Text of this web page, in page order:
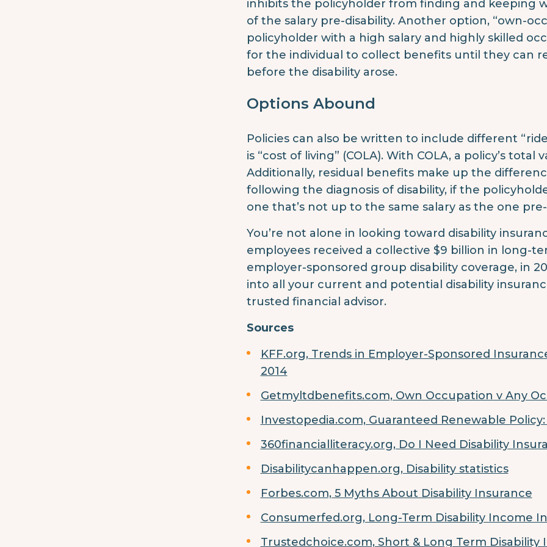
inhibits the policyholder from finding and keeping
of the salary pre-disability. Another option, “own-
policyholder with a high salary and highly skilled
for the individual to collect benefits until they can
before the disability arose.
Options Abound
Policies can also be written to include different
is “cost of living” (COLA). With COLA, a policy’s
Additionally, residual benefits make up the
following the diagnosis of disability, if the
one that’s not up to the same salary as the one
You’re not alone in looking toward disability
employees received a collective $9 billion in long-
employer-sponsored group disability coverage, in
into all your current and potential disability
trusted financial advisor.
Sources
KFF.org, Trends in Employer-Sponsored
2014
Getmyltdbenefits.com, Own Occupation v Any
Investopedia.com, Guaranteed Renewable
360financialliteracy.org, Do I Need Disability
Disabilitycanhappen.org, Disability statistics
Forbes.com, 5 Myths About Disability Insurance
Consumerfed.org, Long-Term Disability Income
Trustedchoice.com, Short & Long Term Disability